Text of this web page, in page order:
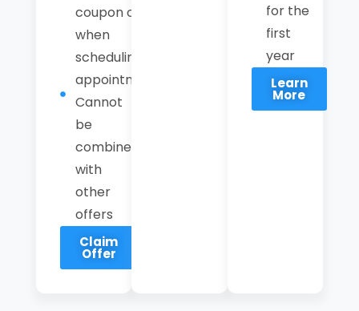
coupon code
when
scheduling an
appointment.
Cannot
be
combined
with
other
offers
Claim
Offer
for the
first
year
Learn
More